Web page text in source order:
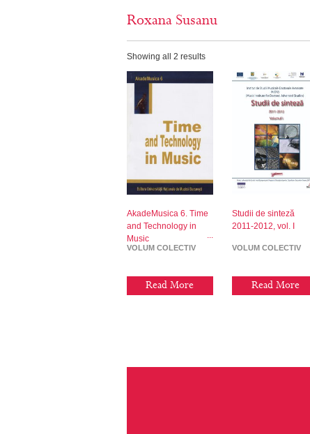
Roxana Susanu
Showing all 2 results
AkadeMusica 6. Time
and Technology in
Music
VOLUM COLECTIV
Read More
Studii de sinteză
2011-2012, vol. I
VOLUM COLECTIV
Read More